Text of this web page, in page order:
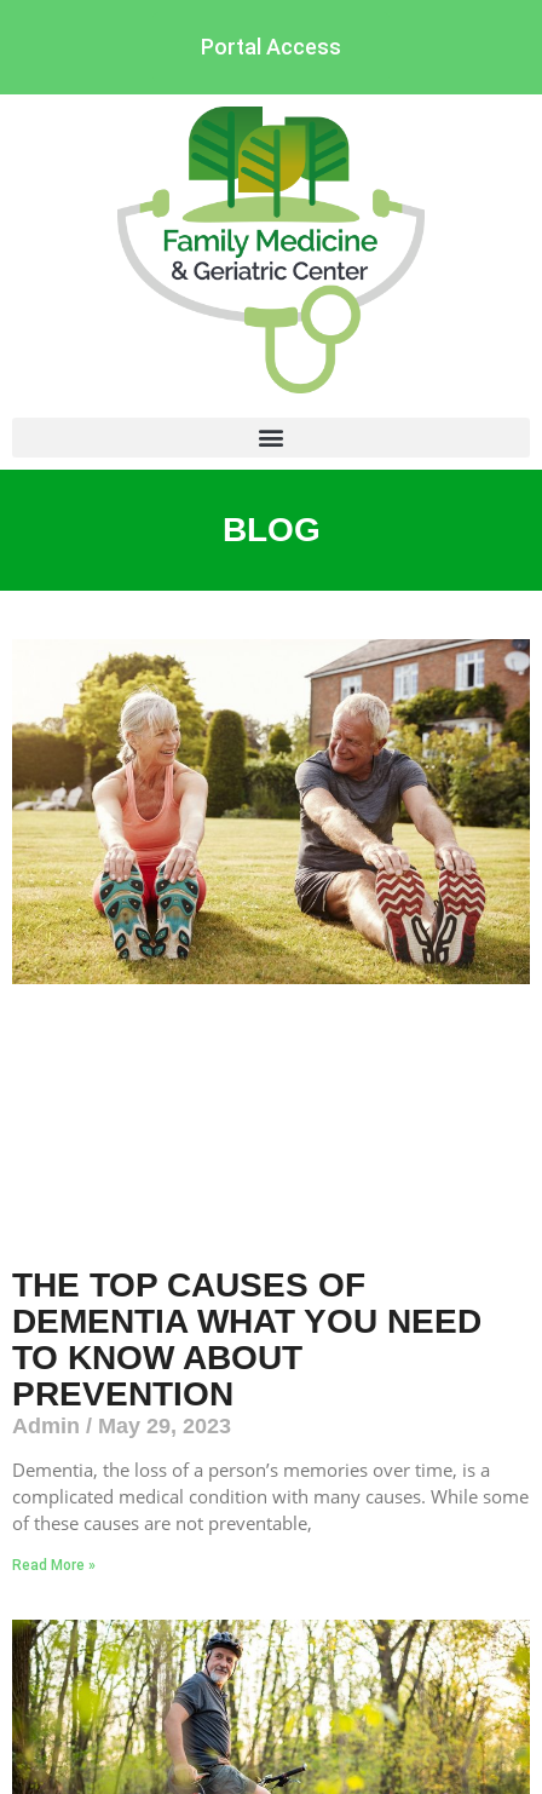
Portal Access
BLOG
THE TOP CAUSES OF
DEMENTIA WHAT YOU NEED
TO KNOW ABOUT
PREVENTION
Admin
May 29, 2023
Dementia, the loss of a person’s memories over time, is a
complicated medical condition with many causes. While some
of these causes are not preventable,
Read More »